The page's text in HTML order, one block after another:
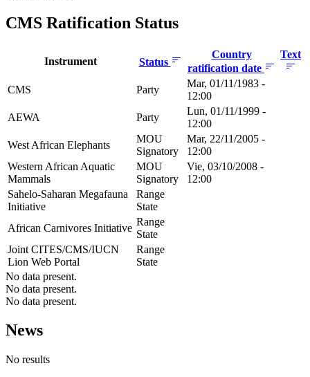
CMS Ratification Status
Instrument Status
Country
ratification date
Text
CMS Party
Mar, 01/11/1983 -
12:00
AEWA
Party
Lun, 01/11/1999 -
12:00
West African Elephants
MOU
Signatory
Mar, 22/11/2005 -
12:00
Western African Aquatic
Mammals
MOU
Signatory
Vie, 03/10/2008 -
12:00
Sahelo-Saharan Megafauna
Initiative
Range
State
African Carnivores Initiative
Range
State
Joint CITES/CMS/IUCN
Lion Web Portal
Range
State
No data present.
No data present.
No data present.
News
No results